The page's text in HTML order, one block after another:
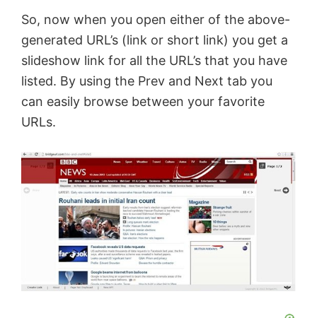
So, now when you open either of the above-
generated URL’s (link or short link) you get a
slideshow link for all the URL’s that you have
listed. By using the Prev and Next tab you
can easily browse between your favorite
URLs.